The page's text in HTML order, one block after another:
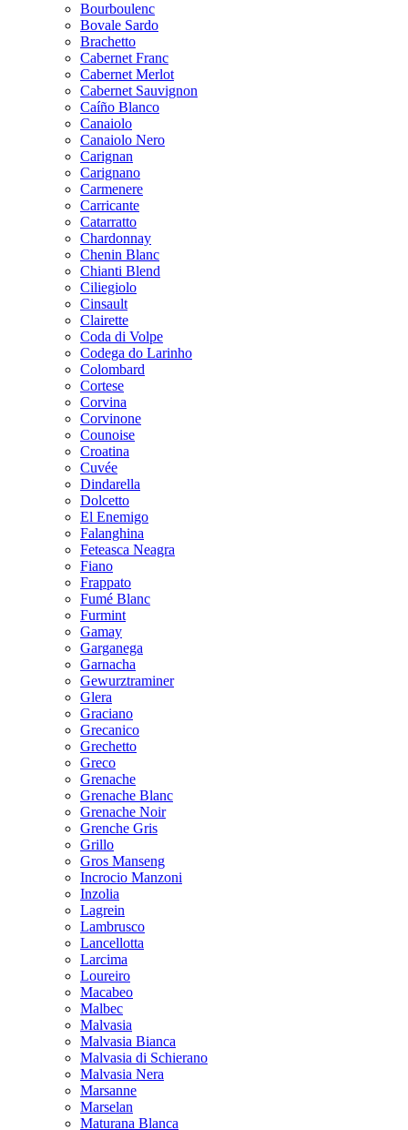
Bourboulenc
Bovale Sardo
Brachetto
Cabernet Franc
Cabernet Merlot
Cabernet Sauvignon
Caíño Blanco
Canaiolo
Canaiolo Nero
Carignan
Carignano
Carmenere
Carricante
Catarratto
Chardonnay
Chenin Blanc
Chianti Blend
Ciliegiolo
Cinsault
Clairette
Coda di Volpe
Codega do Larinho
Colombard
Cortese
Corvina
Corvinone
Counoise
Croatina
Cuvée
Dindarella
Dolcetto
El Enemigo
Falanghina
Feteasca Neagra
Fiano
Frappato
Fumé Blanc
Furmint
Gamay
Garganega
Garnacha
Gewurztraminer
Glera
Graciano
Grecanico
Grechetto
Greco
Grenache
Grenache Blanc
Grenache Noir
Grenche Gris
Grillo
Gros Manseng
Incrocio Manzoni
Inzolia
Lagrein
Lambrusco
Lancellotta
Larcima
Loureiro
Macabeo
Malbec
Malvasia
Malvasia Bianca
Malvasia di Schierano
Malvasia Nera
Marsanne
Marselan
Maturana Blanca